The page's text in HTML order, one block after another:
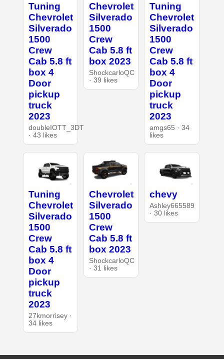
Tuning
Chevrolet
Silverado
1500
Crew
Cab 5.8 ft
box 4
Door
pickup
truck
2023
doubleIOTT_3DT
· 43 likes
Chevrolet
Silverado
1500
Crew
Cab 5.8 ft
box 2023
ShockcarloQC
· 39 likes
Tuning
Chevrolet
Silverado
1500
Crew
Cab 5.8 ft
box 4
Door
pickup
truck
2023
amgs65 · 34
likes
Tuning
Chevrolet
Silverado
1500
Crew
Cab 5.8 ft
box 4
Door
pickup
truck
2023
27kmorrisey ·
34 likes
Chevrolet
Silverado
1500
Crew
Cab 5.8 ft
box 2023
ShockcarloQC
· 31 likes
chevy
Ashley665589
· 30 likes